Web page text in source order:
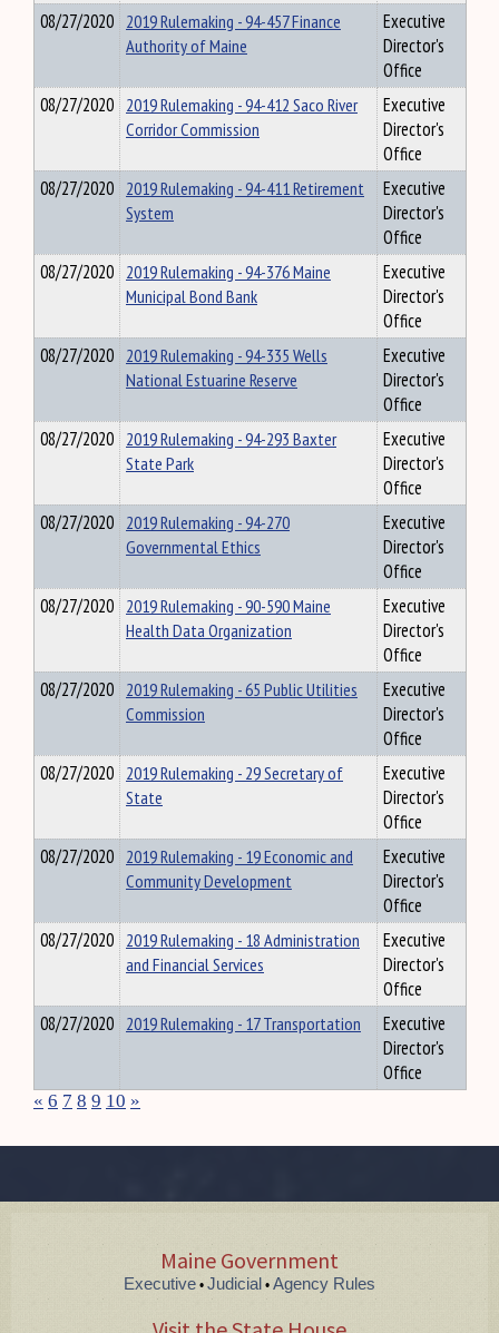
08/27/2020 2019 Rulemaking - 94-457 Finance
Authority of Maine
Executive
Director's
Office
08/27/2020 2019 Rulemaking - 94-412 Saco River
Corridor Commission
Executive
Director's
Office
08/27/2020 2019 Rulemaking - 94-411 Retirement
System
Executive
Director's
Office
08/27/2020 2019 Rulemaking - 94-376 Maine
Municipal Bond Bank
Executive
Director's
Office
08/27/2020 2019 Rulemaking - 94-335 Wells
National Estuarine Reserve
Executive
Director's
Office
08/27/2020 2019 Rulemaking - 94-293 Baxter
State Park
Executive
Director's
Office
08/27/2020 2019 Rulemaking - 94-270
Governmental Ethics
Executive
Director's
Office
08/27/2020 2019 Rulemaking - 90-590 Maine
Health Data Organization
Executive
Director's
Office
08/27/2020 2019 Rulemaking - 65 Public Utilities
Commission
Executive
Director's
Office
08/27/2020 2019 Rulemaking - 29 Secretary of
State
Executive
Director's
Office
08/27/2020 2019 Rulemaking - 19 Economic and
Community Development
Executive
Director's
Office
08/27/2020 2019 Rulemaking - 18 Administration
and Financial Services
Executive
Director's
Office
08/27/2020 2019 Rulemaking - 17 Transportation
Executive
Director's
Office
« 6 7 8 9 10 »
Maine Government
Executive • Judicial • Agency Rules